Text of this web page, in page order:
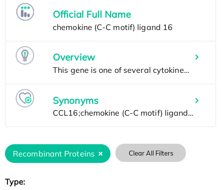
Official Full Name
Overview
Synonyms
Recombinant Proteins Clear All Filters
Type: